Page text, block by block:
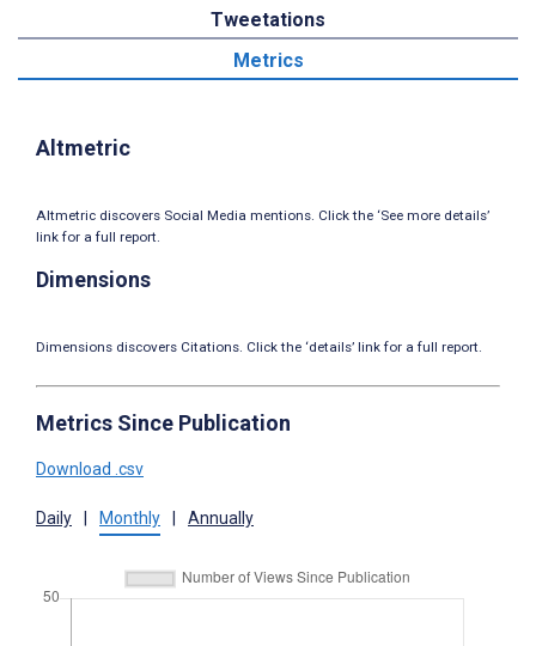
Tweetations
Metrics
Altmetric
Altmetric discovers Social Media mentions. Click the ‘See more details’
link for a full report.
Dimensions
Dimensions discovers Citations. Click the ‘details’ link for a full report.
Metrics Since Publication
Download .csv
Daily Monthly Annually